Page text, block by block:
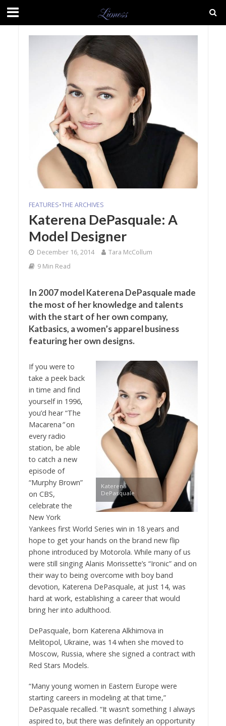
FEATURES•THE ARCHIVES
Katerena DePasquale: A
Model Designer
December 16, 2014
Tara McCollum
9 Min Read
In 2007 model Katerena DePasquale made
the most of her knowledge and talents
with the start of her own company,
Katbasics, a women’s apparel business
featuring her own designs.
Katerena
DePasquale
If you were to
take a peek back
in time and find
yourself in 1996,
you’d hear “The
Macarena”on
every radio
station, be able
to catch a new
episode of
“Murphy Brown”
on CBS,
celebrate the
New York
Yankees first World Series win in 18 years and
hope to get your hands on the brand new flip
phone introduced by Motorola. While many of us
were still singing Alanis Morissette’s “Ironic” and on
their way to being overcome with boy band
devotion, Katerena DePasquale, at just 14, was
hard at work, establishing a career that would
bring her into adulthood.
DePasquale, born Katerena Alkhimova in
Melitopol, Ukraine, was 14 when she moved to
Moscow, Russia, where she signed a contract with
Red Stars Models.
“Many young women in Eastern Europe were
starting careers in modeling at that time,”
DePasquale recalled. “It wasn’t something I always
aspired to, but there was definitely an opportunity